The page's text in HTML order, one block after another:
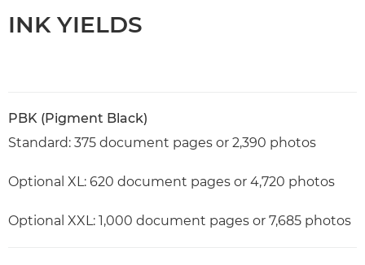
INK YIELDS
PBK (Pigment Black)
Standard: 375 document pages or 2,390 photos
Optional XL: 620 document pages or 4,720 photos
Optional XXL: 1,000 document pages or 7,685 photos